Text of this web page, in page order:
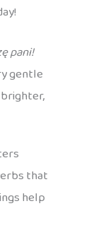
pani!
gentle
that
help